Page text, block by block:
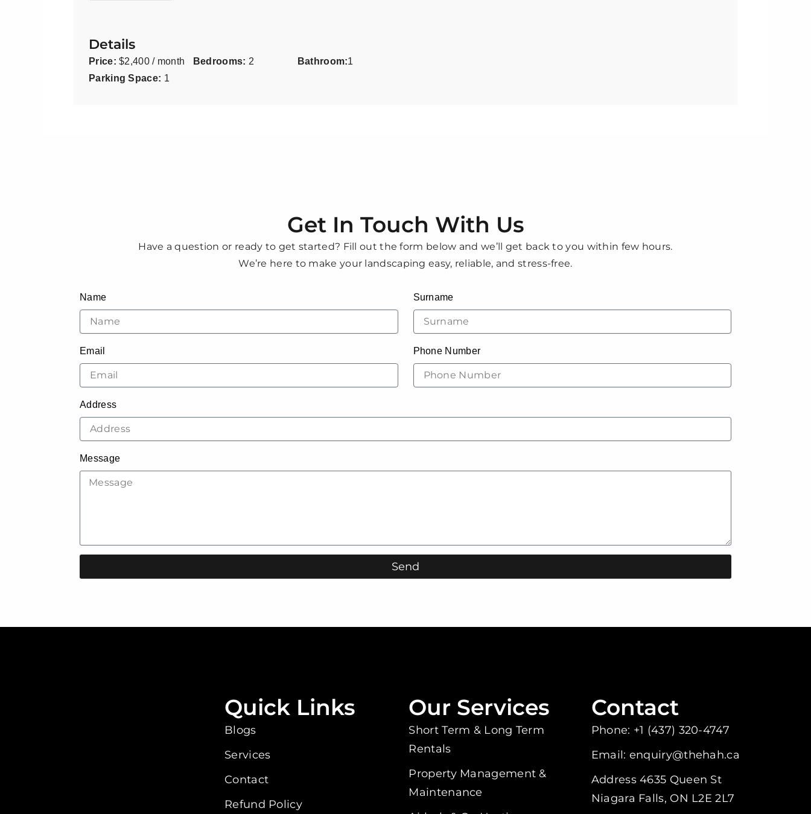
Details
Price:$2,400 / month Bedrooms: 2 Bathroom:1
Parking Space: 1
Get In Touch With Us
Have a question or ready to get started? Fill out the form below and we’ll get back to you within few hours.
We’re here to make your landscaping easy, reliable, and stress-free.
Name Surname
Email Phone Number
Address
Message
Send
Quick Links
Blogs
Services
Contact
Refund Policy
Our Services
Short Term & Long Term
Rentals
Property Management &
Maintenance
Contact
Phone: +1 (437) 320-4747
Email: enquiry@thehah.ca
Address 4635 Queen St
Niagara Falls, ON L2E 2L7